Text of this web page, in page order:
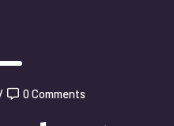
0 Comments